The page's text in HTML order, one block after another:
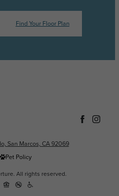
Find Your Floor Plan
San Marcos, CA 92069
Pet Policy
All rights reserved.